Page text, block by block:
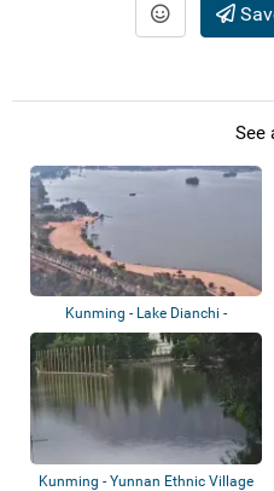
See
Kunming - Lake Dianchi -
Nandianchi Beac...
Kunming - Yunnan Ethnic Village